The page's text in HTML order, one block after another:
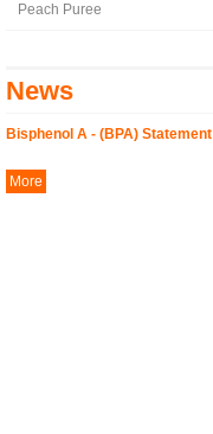
Peach Puree
News
Bisphenol A - (BPA) Statement
More